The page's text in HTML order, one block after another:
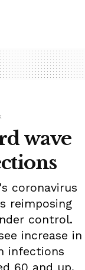
wave
coronavirus
reimposing
control.
increase in
infections